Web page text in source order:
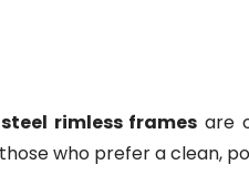
rimless frames are
who prefer a clean,